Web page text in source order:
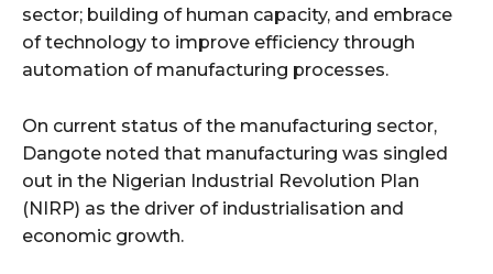
sector; building of human capacity, and embrace
of technology to improve efficiency through
automation of manufacturing processes.
On current status of the manufacturing sector,
Dangote noted that manufacturing was singled
out in the Nigerian Industrial Revolution Plan
(NIRP) as the driver of industrialisation and
economic growth.